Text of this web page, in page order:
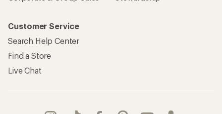
Customer Service
Search Help Center
Find a Store
Live Chat